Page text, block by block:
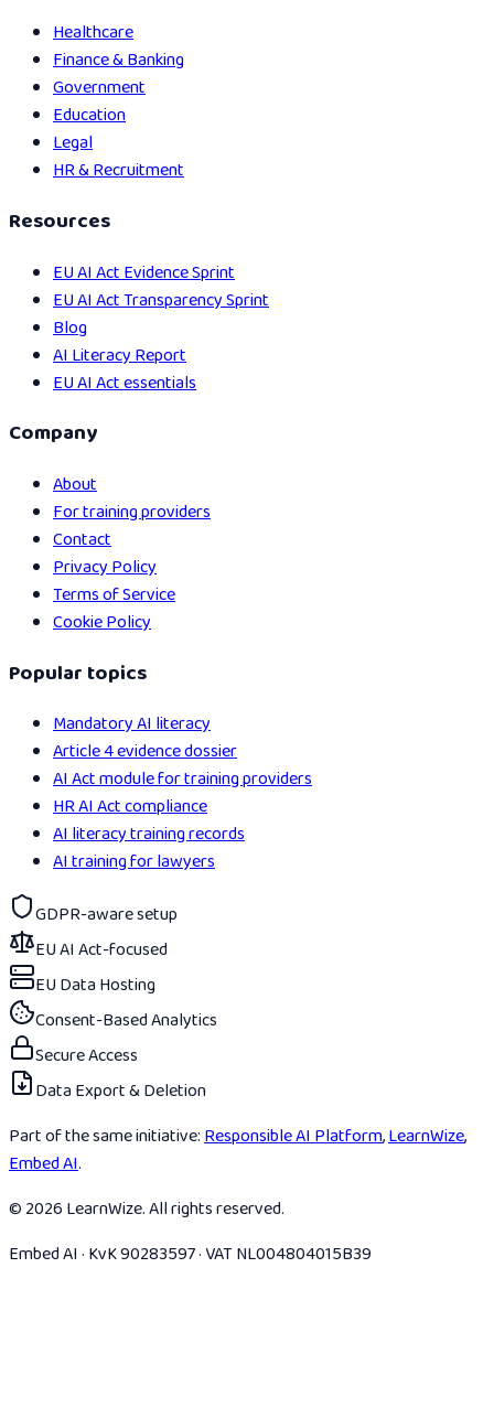
Healthcare
Finance & Banking
Government
Education
Legal
HR & Recruitment
Resources
EU AI Act Evidence Sprint
EU AI Act Transparency Sprint
Blog
AI Literacy Report
EU AI Act essentials
Company
About
For training providers
Contact
Privacy Policy
Terms of Service
Cookie Policy
Popular topics
Mandatory AI literacy
Article 4 evidence dossier
AI Act module for training providers
HR AI Act compliance
AI literacy training records
AI training for lawyers
GDPR-aware setup
EU AI Act-focused
EU Data Hosting
Consent-Based Analytics
Secure Access
Data Export & Deletion
Part of the same initiative:Responsible AI Platform,LearnWize,
Embed AI.
© 2026 LearnWize. All rights reserved.
Embed AI · KvK 90283597 · VAT NL004804015B39